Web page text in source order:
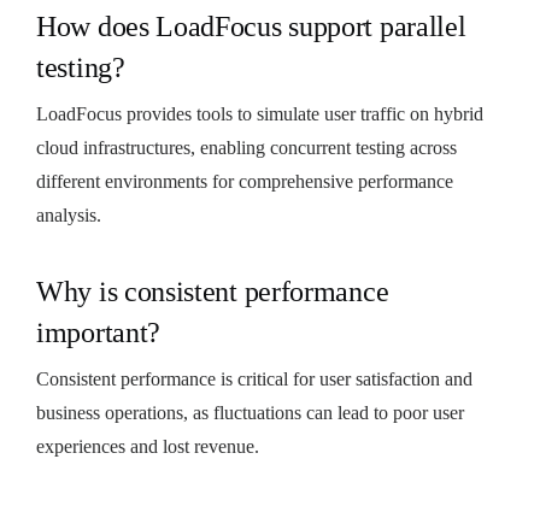
How does LoadFocus support parallel
testing?
LoadFocus provides tools to simulate user traffic on hybrid
cloud infrastructures, enabling concurrent testing across
different environments for comprehensive performance
analysis.
Why is consistent performance
important?
Consistent performance is critical for user satisfaction and
business operations, as fluctuations can lead to poor user
experiences and lost revenue.